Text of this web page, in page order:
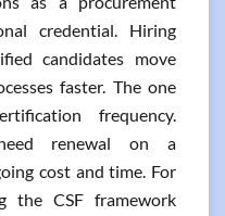
credential. Hiring
candidates move
faster. The one
frequency.
renewal on a
cost and time. For
the CSF framework